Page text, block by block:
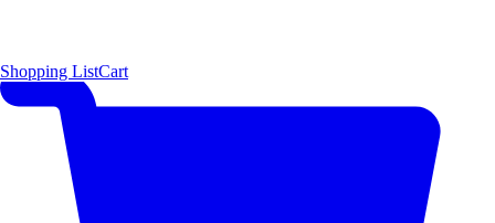
Shopping ListCart